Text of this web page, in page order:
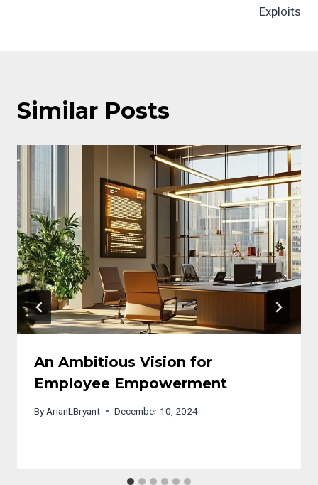
Exploits
Similar Posts
An Ambitious Vision for
Employee Empowerment
By ArianLBryant December 10, 2024